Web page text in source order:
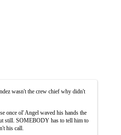
wasn't the crew chief why didn't
once ol' Angel waved his hands the
still. SOMEBODY has to tell him to
his call.